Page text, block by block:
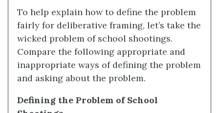
To help explain how to define the problem
fairly for deliberative framing, let’s take the
wicked problem of school shootings.
Compare the following appropriate and
inappropriate ways of defining the problem
and asking about the problem.
Defining the Problem of School